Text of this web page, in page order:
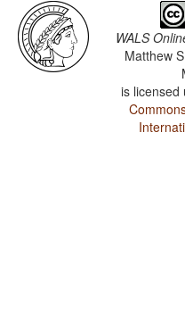
WALS
Matthew
is licensed